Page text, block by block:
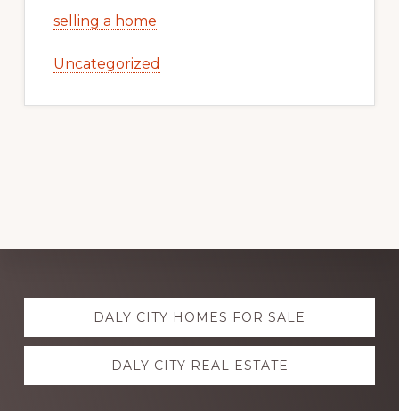
selling a home
Uncategorized
Explore
more DALY CITY HOMES FOR SALE
DALY CITY REAL ESTATE